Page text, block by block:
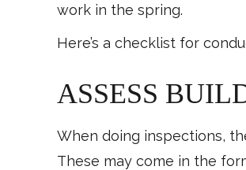
work in the spring.
Here’s a checklist for
ASSESS
When doing inspections,
These may come in the